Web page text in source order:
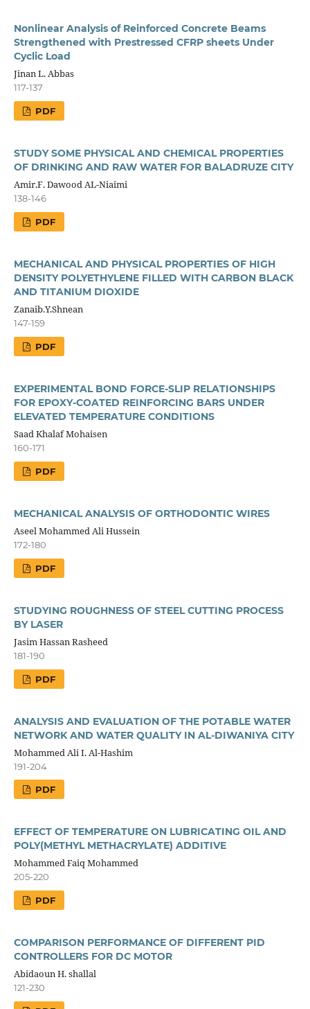
Nonlinear Analysis of Reinforced Concrete Beams
Strengthened with Prestressed CFRP sheets Under
Cyclic Load
Jinan L. Abbas
117-137
PDF
STUDY SOME PHYSICAL AND CHEMICAL PROPERTIES
OF DRINKING AND RAW WATER FOR BALADRUZE CITY
Amir.F. Dawood AL-Niaimi
138-146
PDF
MECHANICAL AND PHYSICAL PROPERTIES OF HIGH
DENSITY POLYETHYLENE FILLED WITH CARBON BLACK
AND TITANIUM DIOXIDE
Zanaib.Y.Shnean
147-159
PDF
EXPERIMENTAL BOND FORCE-SLIP RELATIONSHIPS
FOR EPOXY-COATED REINFORCING BARS UNDER
ELEVATED TEMPERATURE CONDITIONS
Saad Khalaf Mohaisen
160-171
PDF
MECHANICAL ANALYSIS OF ORTHODONTIC WIRES
Aseel Mohammed Ali Hussein
172-180
PDF
STUDYING ROUGHNESS OF STEEL CUTTING PROCESS
BY LASER
Jasim Hassan Rasheed
181-190
PDF
ANALYSIS AND EVALUATION OF THE POTABLE WATER
NETWORK AND WATER QUALITY IN AL-DIWANIYA CITY
Mohammed Ali I. Al-Hashim
191-204
PDF
EFFECT OF TEMPERATURE ON LUBRICATING OIL AND
POLY(METHYL METHACRYLATE) ADDITIVE
Mohammed Faiq Mohammed
205-220
PDF
COMPARISON PERFORMANCE OF DIFFERENT PID
CONTROLLERS FOR DC MOTOR
Abidaoun H. shallal
121-230